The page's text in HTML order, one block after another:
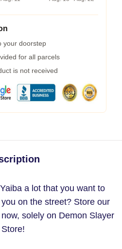
your doorstep
for all parcels
is not received
a lot that you want to
on the street? Store our
solely on Demon Slayer
Store!